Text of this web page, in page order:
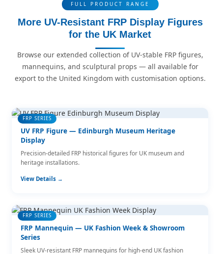
FULL PRODUCT RANGE
More UV-Resistant FRP Display Figures
for the UK Market
Browse our extended collection of UV-stable FRP figures,
mannequins, and sculptural props — all available for
export to the United Kingdom with customisation options.
FRP SERIES
UV FRP Figure — Edinburgh Museum Heritage
Display
Precision-detailed FRP historical figures for UK museum and
heritage installations.
View Details →
FRP SERIES
FRP Mannequin — UK Fashion Week & Showroom
Series
Sleek UV-resistant FRP mannequins for high-end UK fashion